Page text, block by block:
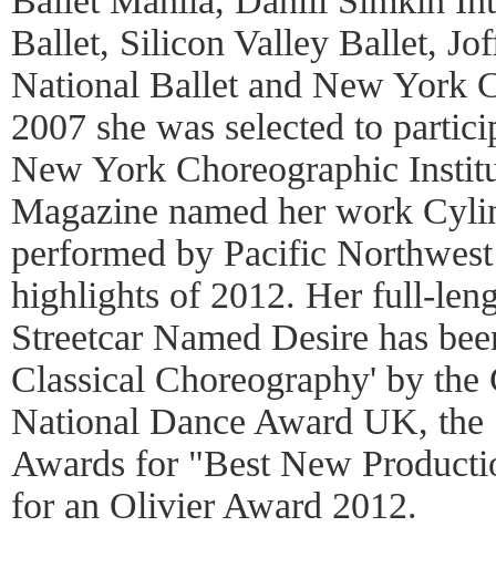
Ballet, Silicon Valley Ballet,
National Ballet and New York
2007 she was selected to
New York Choreographic
Magazine named her work
performed by Pacific
highlights of 2012. Her full-
Streetcar Named Desire has
Classical Choreography' by
National Dance Award UK,
Awards for "Best New
for an Olivier Award 2012.